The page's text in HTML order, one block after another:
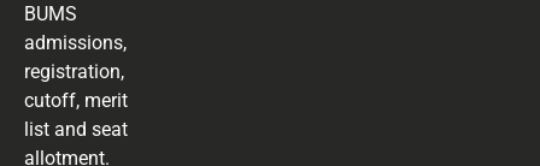
BUMS
admissions,
registration,
cutoff, merit
list and seat
allotment.